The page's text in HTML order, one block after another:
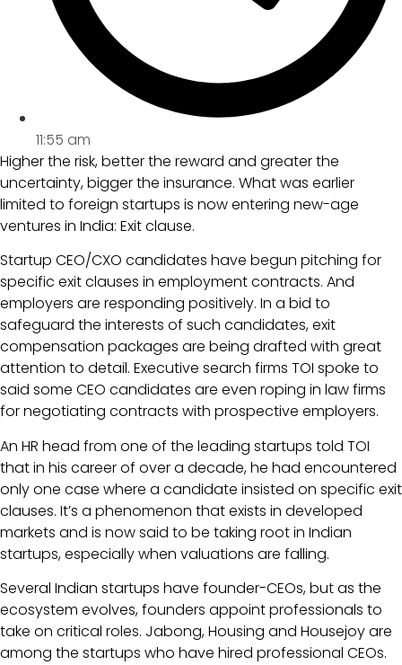
11:55 am
Higher the risk, better the reward and greater the
uncertainty, bigger the insurance. What was earlier
limited to foreign startups is now entering new-age
ventures in India: Exit clause.
Startup CEO/CXO candidates have begun pitching for
specific exit clauses in employment contracts. And
employers are responding positively. In a bid to
safeguard the interests of such candidates, exit
compensation packages are being drafted with great
attention to detail. Executive search firms TOI spoke to
said some CEO candidates are even roping in law firms
for negotiating contracts with prospective employers.
An HR head from one of the leading startups told TOI
that in his career of over a decade, he had encountered
only one case where a candidate insisted on specific exit
clauses. It’s a phenomenon that exists in developed
markets and is now said to be taking root in Indian
startups, especially when valuations are falling.
Several Indian startups have founder-CEOs, but as the
ecosystem evolves, founders appoint professionals to
take on critical roles. Jabong, Housing and Housejoy are
among the startups who have hired professional CEOs.